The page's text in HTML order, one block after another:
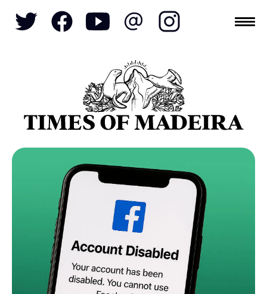
Topics
ECONOMY
NATURE REFORM
REAL ESTATE